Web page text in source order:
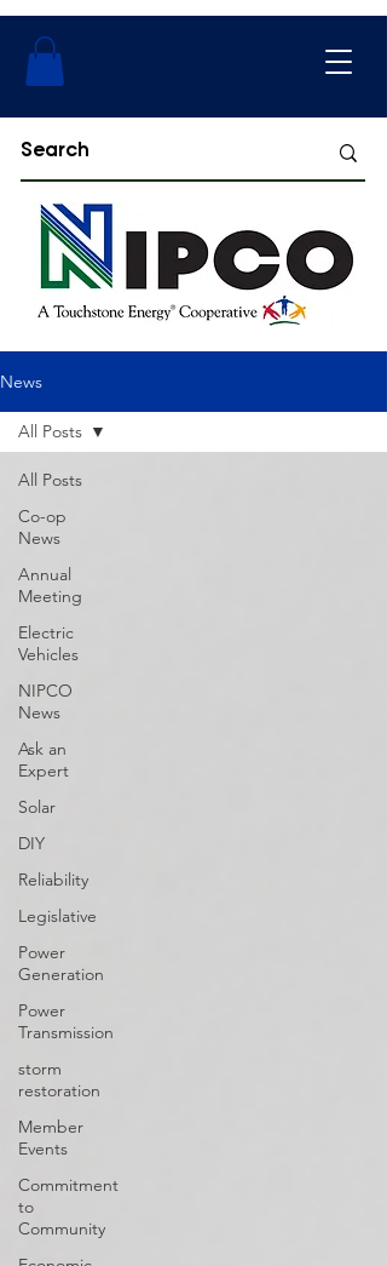
News
All Posts
Co-op
News
Annual
Meeting
Electric
Vehicles
NIPCO
News
Ask an
Expert
Solar
DIY
Reliability
Legislative
Power
Generation
Power
Transmission
storm
restoration
Member
Events
Commitment
to
Community
All Posts